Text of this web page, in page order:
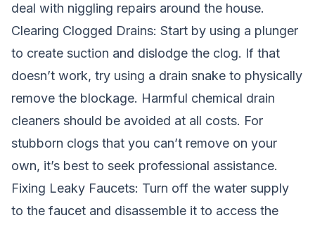
deal with niggling repairs around the house.
Clearing Clogged Drains: Start by using a plunger
to create suction and dislodge the clog. If that
doesn’t work, try using a drain snake to physically
remove the blockage. Harmful chemical drain
cleaners should be avoided at all costs. For
stubborn clogs that you can’t remove on your
own, it’s best to seek professional assistance.
Fixing Leaky Faucets: Turn off the water supply
to the faucet and disassemble it to access the